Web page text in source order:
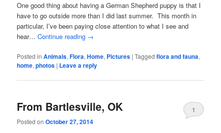
One good thing about having a German Shepherd puppy is that I
have to go outside more than I did last summer. This month in
particular, I’ve been paying close attention to what I see and
hear…Continue reading →
Posted in Animals,Flora,Home, Pictures |Tagged flora and fauna,
home,photos | Leave a reply
From Bartlesville, OK
Posted onOctober 27, 2014
1